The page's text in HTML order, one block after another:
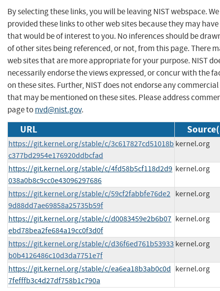
By selecting these links, you will be leaving NIST webspace.
provided these links to other web sites because they may
that would be of interest to you. No inferences should be
of other sites being referenced, or not, from this page. There
web sites that are more appropriate for your purpose. NIST
necessarily endorse the views expressed, or concur with the
on these sites. Further, NIST does not endorse any
that may be mentioned on these sites. Please address
page tonvd@nist.gov.
URL
https://git.kernel.org/stable/c/3c617827cd51018b
c377bd2954e176920ddbcfad
kernel.org
https://git.kernel.org/stable/c/4fd58b5cf118d2d9
038a0b8c9cc0e43096297686
kernel.org
https://git.kernel.org/stable/c/59cf2fabbfe76de2
9d88dd7ae69858a25735b59f
kernel.org
https://git.kernel.org/stable/c/d0083459e2b6b07
ebd78bea2fe684a19cc0f3d0f
kernel.org
https://git.kernel.org/stable/c/d36f6ed761b53933
b0b4126486c10d3da7751e7f
kernel.org
https://git.kernel.org/stable/c/ea6ea18b3ab0c0d
7fefffb3c4d27df758b1c790a
kernel.org